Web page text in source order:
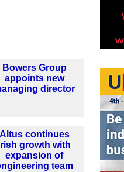
Bowers Group
appoints new
director
Altus continues
Irish growth with
expansion of
team